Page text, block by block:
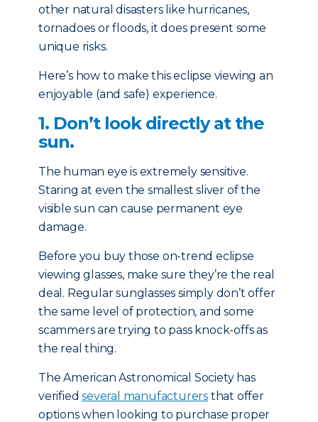
other natural disasters like hurricanes,
tornadoes or floods, it does present some
unique risks.
Here’s how to make this eclipse viewing an
enjoyable (and safe) experience.
1. Don’t look directly at the
sun.
The human eye is extremely sensitive.
Staring at even the smallest sliver of the
visible sun can cause permanent eye
damage.
Before you buy those on-trend eclipse
viewing glasses, make sure they’re the real
deal. Regular sunglasses simply don’t offer
the same level of protection, and some
scammers are trying to pass knock-offs as
the real thing.
The American Astronomical Society has
verifiedseveral manufacturers that offer
options when looking to purchase proper